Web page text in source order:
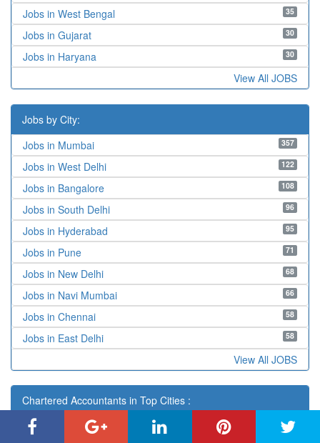
35
Jobs in West Bengal
30
Jobs in Gujarat
30
Jobs in Haryana
View All JOBS
Jobs by City:
357
Jobs in Mumbai
122
Jobs in West Delhi
108
Jobs in Bangalore
96
Jobs in South Delhi
95
Jobs in Hyderabad
71
Jobs in Pune
68
Jobs in New Delhi
66
Jobs in Navi Mumbai
58
Jobs in Chennai
58
Jobs in East Delhi
View All JOBS
Chartered Accountants in Top Cities :
Adilabad Agartala, Ahmadnagar Ahmedabad Aizawl,